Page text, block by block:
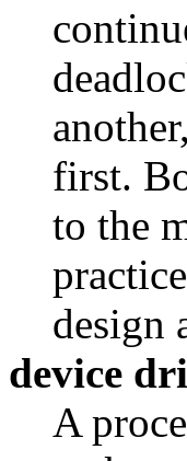
first.
to the
design
device
A